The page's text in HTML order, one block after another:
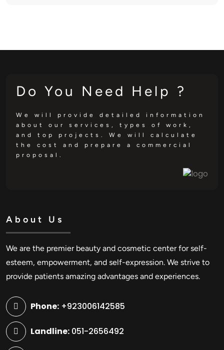
Do You Need Help ?
We will provide detailed information
about our services, types of work,
and top projects. We will calculate
the cost and prepare a commercial
proposal.
About Us
We are the premier beauty and cosmetic center for self-
esteem, empowerment, and self-expression. We strive to
provide patients amazing advantages and experiences.
Phone: +923006142585
Landline: 051-2656492